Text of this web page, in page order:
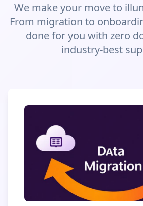
We make your move to
From migration to
done for you with zero
industry-best